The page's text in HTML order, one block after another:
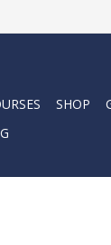
SHOP